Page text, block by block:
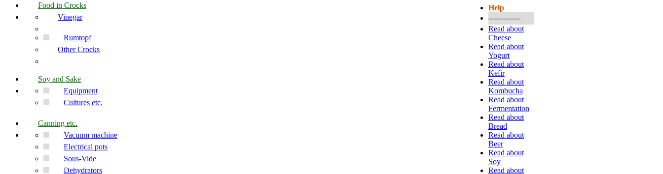
Food in Crocks
Vinegar
Rumtopf
Other Crocks
Soy and Sake
Equipment
Cultures etc.
Canning etc.
Vacuum machine
Electrical pots
Sous-Vide
Dehydrators
Help
-------------
Read about
Cheese
Read about
Yogurt
Read about
Kefir
Read about
Kombucha
Read about
Fermentation
Read about
Bread
Read about
Beer
Read about
Soy
Read about